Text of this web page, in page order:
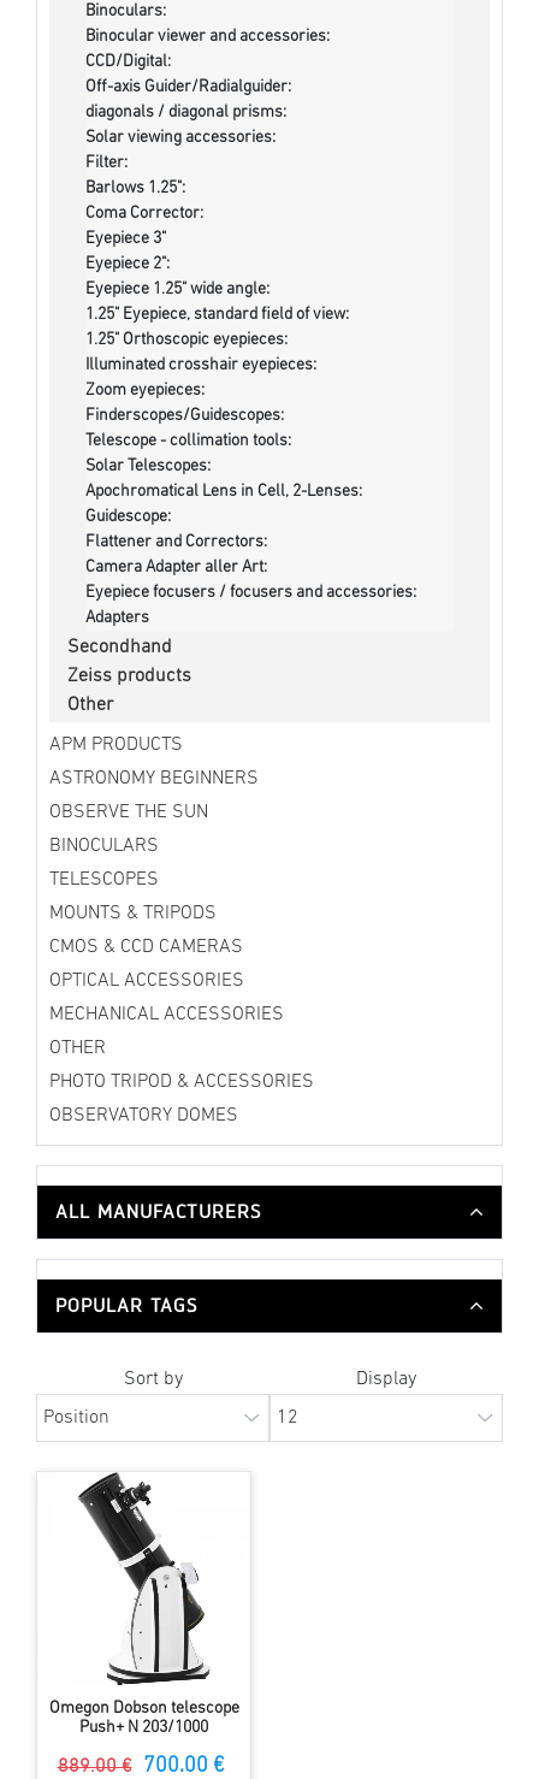
Binoculars:
Binocular viewer and accessories:
CCD/Digital:
Off-axis Guider/Radialguider:
diagonals / diagonal prisms:
Solar viewing accessories:
Filter:
Barlows 1.25":
Coma Corrector:
Eyepiece 3"
Eyepiece 2":
Eyepiece 1.25" wide angle:
1.25" Eyepiece, standard field of view:
1.25" Orthoscopic eyepieces:
Illuminated crosshair eyepieces:
Zoom eyepieces:
Finderscopes/Guidescopes:
Telescope - collimation tools:
Solar Telescopes:
Apochromatical Lens in Cell, 2-Lenses:
Guidescope:
Flattener and Correctors:
Camera Adapter aller Art:
Eyepiece focusers / focusers and accessories:
Adapters
Secondhand
Zeiss products
Other
APM PRODUCTS
ASTRONOMY BEGINNERS
OBSERVE THE SUN
BINOCULARS
TELESCOPES
MOUNTS & TRIPODS
CMOS & CCD CAMERAS
OPTICAL ACCESSORIES
MECHANICAL ACCESSORIES
OTHER
PHOTO TRIPOD & ACCESSORIES
OBSERVATORY DOMES
ALL MANUFACTURERS
POPULAR TAGS
Sort by Display
Omegon Dobson telescope
Push+ N 203/1000
889.00 € 700.00 €